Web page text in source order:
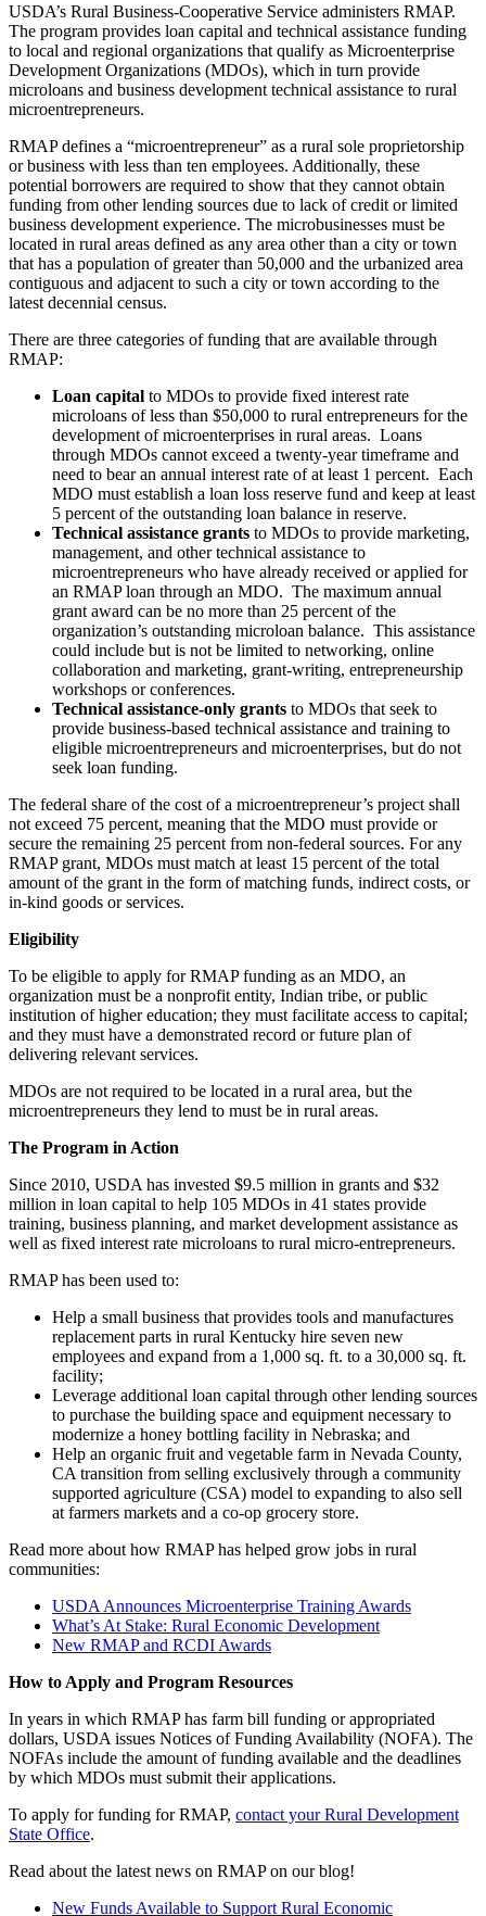
USDA’s Rural Business-Cooperative Service administers RMAP.
The program provides loan capital and technical assistance funding
to local and regional organizations that qualify as Microenterprise
Development Organizations (MDOs), which in turn provide
microloans and business development technical assistance to rural
microentrepreneurs.
RMAP defines a “microentrepreneur” as a rural sole proprietorship
or business with less than ten employees. Additionally, these
potential borrowers are required to show that they cannot obtain
funding from other lending sources due to lack of credit or limited
business development experience. The microbusinesses must be
located in rural areas defined as any area other than a city or town
that has a population of greater than 50,000 and the urbanized area
contiguous and adjacent to such a city or town according to the
latest decennial census.
There are three categories of funding that are available through
RMAP:
Loan capital to MDOs to provide fixed interest rate
microloans of less than $50,000 to rural entrepreneurs for the
development of microenterprises in rural areas. Loans
through MDOs cannot exceed a twenty-year timeframe and
need to bear an annual interest rate of at least 1 percent. Each
MDO must establish a loan loss reserve fund and keep at least
5 percent of the outstanding loan balance in reserve.
Technical assistance grants to MDOs to provide marketing,
management, and other technical assistance to
microentrepreneurs who have already received or applied for
an RMAP loan through an MDO. The maximum annual
grant award can be no more than 25 percent of the
organization’s outstanding microloan balance. This assistance
could include but is not be limited to networking, online
collaboration and marketing, grant-writing, entrepreneurship
workshops or conferences.
Technical assistance-only grants to MDOs that seek to
provide business-based technical assistance and training to
eligible microentrepreneurs and microenterprises, but do not
seek loan funding.
The federal share of the cost of a microentrepreneur’s project shall
not exceed 75 percent, meaning that the MDO must provide or
secure the remaining 25 percent from non-federal sources. For any
RMAP grant, MDOs must match at least 15 percent of the total
amount of the grant in the form of matching funds, indirect costs, or
in-kind goods or services.
Eligibility
To be eligible to apply for RMAP funding as an MDO, an
organization must be a nonprofit entity, Indian tribe, or public
institution of higher education; they must facilitate access to capital;
and they must have a demonstrated record or future plan of
delivering relevant services.
MDOs are not required to be located in a rural area, but the
microentrepreneurs they lend to must be in rural areas.
The Program in Action
Since 2010, USDA has invested $9.5 million in grants and $32
million in loan capital to help 105 MDOs in 41 states provide
training, business planning, and market development assistance as
well as fixed interest rate microloans to rural micro-entrepreneurs.
RMAP has been used to:
Help a small business that provides tools and manufactures
replacement parts in rural Kentucky hire seven new
employees and expand from a 1,000 sq. ft. to a 30,000 sq. ft.
facility;
Leverage additional loan capital through other lending sources
to purchase the building space and equipment necessary to
modernize a honey bottling facility in Nebraska; and
Help an organic fruit and vegetable farm in Nevada County,
CA transition from selling exclusively through a community
supported agriculture (CSA) model to expanding to also sell
at farmers markets and a co-op grocery store.
Read more about how RMAP has helped grow jobs in rural
communities:
USDA Announces Microenterprise Training Awards
What’s At Stake: Rural Economic Development
New RMAP and RCDI Awards
How to Apply and Program Resources
In years in which RMAP has farm bill funding or appropriated
dollars, USDA issues Notices of Funding Availability (NOFA). The
NOFAs include the amount of funding available and the deadlines
by which MDOs must submit their applications.
To apply for funding for RMAP, contact your Rural Development
State Office.
Read about the latest news on RMAP on our blog!
New Funds Available to Support Rural Economic